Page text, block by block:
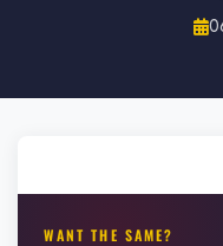
WANT THE SAME?